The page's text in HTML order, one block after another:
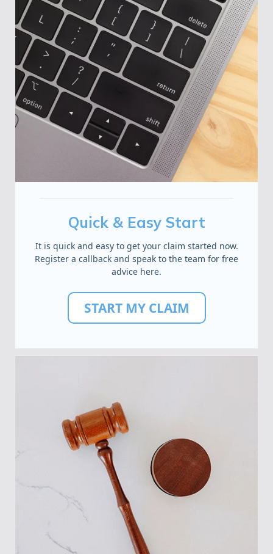
Quick & Easy Start
It is quick and easy to get your claim started now.
Register a callback and speak to the team for free
advice here.
START MY CLAIM